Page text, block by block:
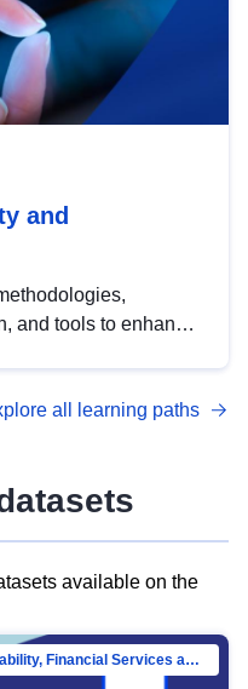
and
and tools to enhance
with DCAT-AP.
all learning paths
available on the
Directorate-General for Financial Stability, Financial Services and Capital Mar…